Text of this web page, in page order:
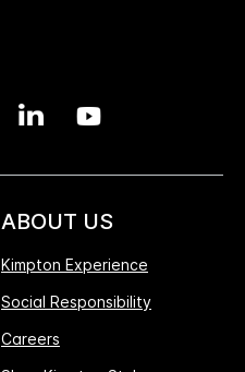
ABOUT US
Kimpton Experience
Social Responsibility
Careers